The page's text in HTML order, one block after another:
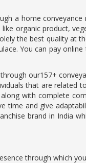
a home
organic product,
the best quality at
You can pay
our157+
that are related
with complete
time and give
brand in India
through which